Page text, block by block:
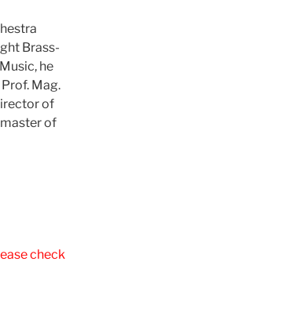
Brass-
he
Mag.
of
of
check